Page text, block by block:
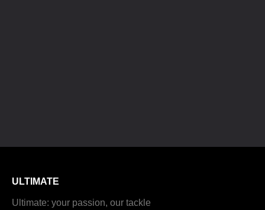
ULTIMATE
Ultimate: your passion, our tackle